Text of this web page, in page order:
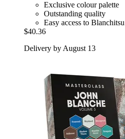
Exclusive colour palette
Outstanding quality
Easy access to Blanchitsu
$40.36
Delivery by August 13